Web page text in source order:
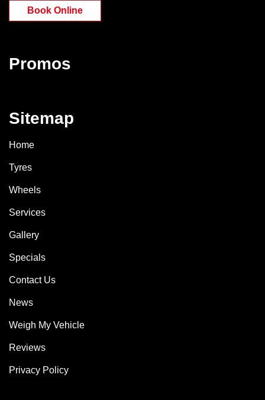
Book Online
Promos
Sitemap
Home
Tyres
Wheels
Services
Gallery
Specials
Contact Us
News
Weigh My Vehicle
Reviews
Privacy Policy